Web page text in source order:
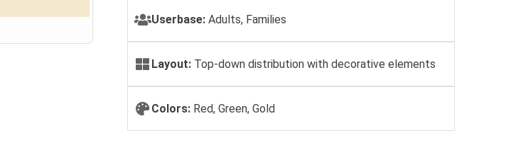
Userbase: Adults, Families
Layout: Top-down distribution with decorative elements
Colors: Red, Green, Gold